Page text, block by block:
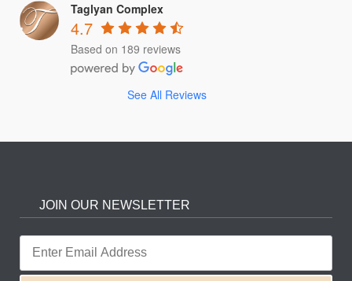
Taglyan Complex
4.7
Based on 189 reviews
See All Reviews
JOIN OUR NEWSLETTER